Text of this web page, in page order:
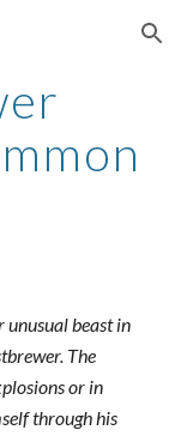
Skip to navigation
unusual beast in
The
or in
through his